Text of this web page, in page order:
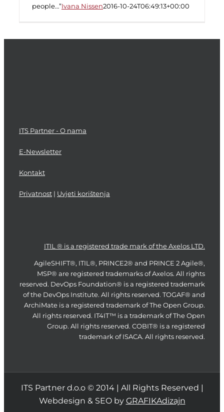
people…”Ivana Nissen2016-10-24T06:49:13+00:00
ITS Partner - O nama
E-Newsletter
Kontakt
Privatnost | Uvjeti korištenja
ITIL ® is a registered trade mark of the Axelos LTD.
AgileSHIFT®, ITIL®, PRINCE2® and PRINCE 2 Agile®,
MSP® are registered trademarks of Axelos. All rights
reserved. DevOps Foundation® is a registered trademark
of the DevOps Institute. All rights reserved. TOGAF® and
ArchiMate is a registered trademark of The Open Group.
All rights reserved. IT4IT™ is a trademark of The Open
Group. All rights reserved. COBIT® is a registered
trademark of ISACA. All rights reserved.
ITS Partner d.o.o © 2014 | All Rights Reserved |
Webdesign & SEO by GRAFIKAdizajn